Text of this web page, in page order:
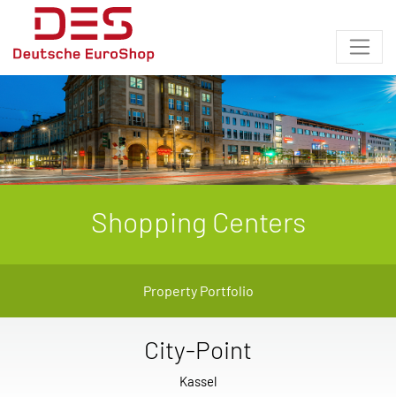
Shopping Centers
Property Portfolio
City-Point
Kassel